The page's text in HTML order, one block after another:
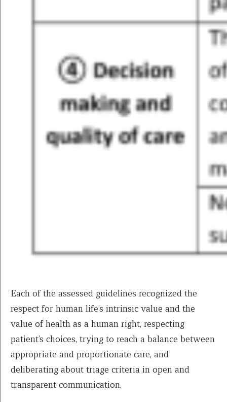
Each of the assessed guidelines recognized the
respect for human life’s intrinsic value and the
value of health as a human right, respecting
patient’s choices, trying to reach a balance between
appropriate and proportionate care, and
deliberating about triage criteria in open and
transparent communication.